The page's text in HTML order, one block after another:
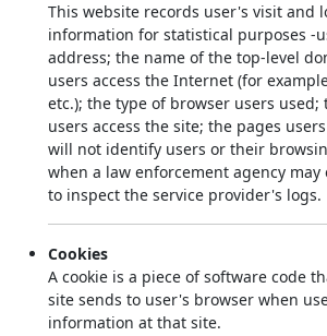
This website records user's visit and
information for statistical purposes -
address; the name of the top-level
users access the Internet (for
etc.); the type of browser users
users access the site; the pages
will not identify users or their
when a law enforcement agency
to inspect the service provider's logs.
Cookies
A cookie is a piece of software code
site sends to user's browser when
information at that site.